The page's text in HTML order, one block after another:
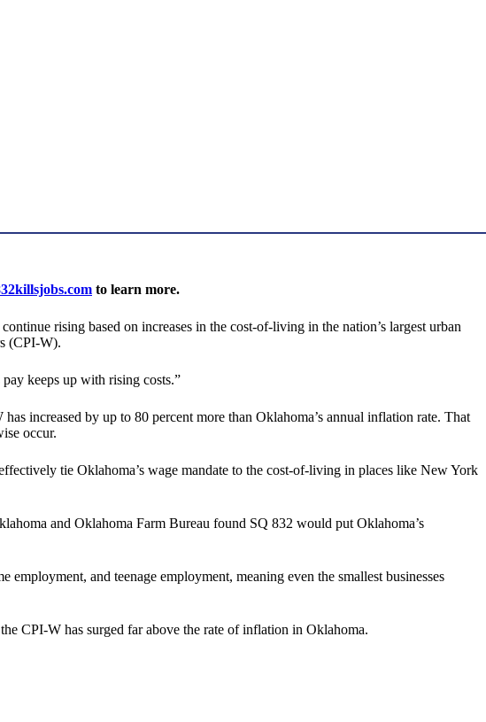
to learn more.
rising based on increases in the cost-of-living in the nation’s largest urban
(CPI-W).
keeps up with rising costs.”
increased by up to 80 percent more than Oklahoma’s annual inflation rate. That
occur.
tie Oklahoma’s wage mandate to the cost-of-living in places like New York
and Oklahoma Farm Bureau found SQ 832 would put Oklahoma’s
and teenage employment, meaning even the smallest businesses
CPI-W has surged far above the rate of inflation in Oklahoma.